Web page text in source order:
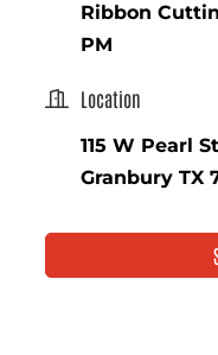
Ribbon
PM
Location
115 W Pearl St
Granbury TX